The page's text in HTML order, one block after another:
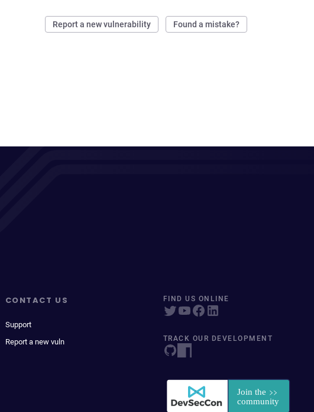
Report a new vulnerability Found a mistake?
CONTACT US
Support
Report a new vuln
FIND US ONLINE
TRACK OUR DEVELOPMENT